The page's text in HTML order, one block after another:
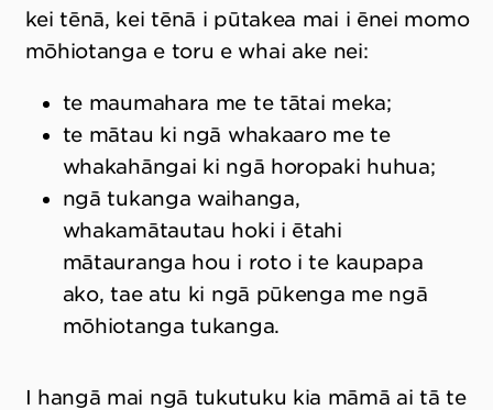
kei tēnā, kei tēnā i pūtakea mai i ēnei momo
mōhiotanga e toru e whai ake nei:
te maumahara me te tātai meka;
te mātau ki ngā whakaaro me te
whakahāngai ki ngā horopaki huhua;
ngā tukanga waihanga,
whakamātautau hoki i ētahi
mātauranga hou i roto i te kaupapa
ako, tae atu ki ngā pūkenga me ngā
mōhiotanga tukanga.
I hangā mai ngā tukutuku kia māmā ai tā te